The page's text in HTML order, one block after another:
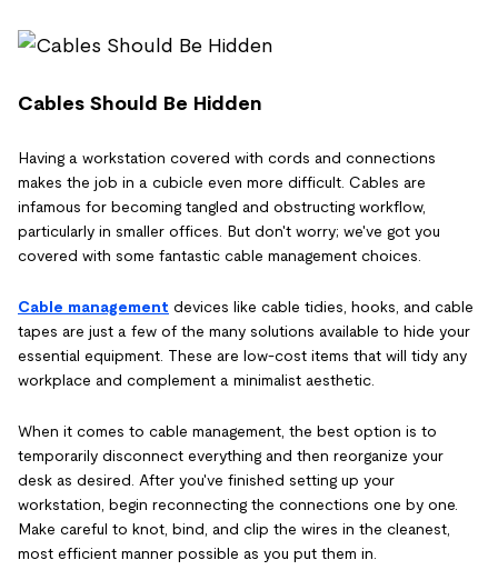
Cables Should Be Hidden
Having a workstation covered with cords and connections
makes the job in a cubicle even more difficult. Cables are
infamous for becoming tangled and obstructing workflow,
particularly in smaller offices. But don't worry; we've got you
covered with some fantastic cable management choices.
Cable management devices like cable tidies, hooks, and cable
tapes are just a few of the many solutions available to hide your
essential equipment. These are low-cost items that will tidy any
workplace and complement a minimalist aesthetic.
When it comes to cable management, the best option is to
temporarily disconnect everything and then reorganize your
desk as desired. After you've finished setting up your
workstation, begin reconnecting the connections one by one.
Make careful to knot, bind, and clip the wires in the cleanest,
most efficient manner possible as you put them in.